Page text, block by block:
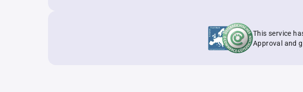
This service
Approval and